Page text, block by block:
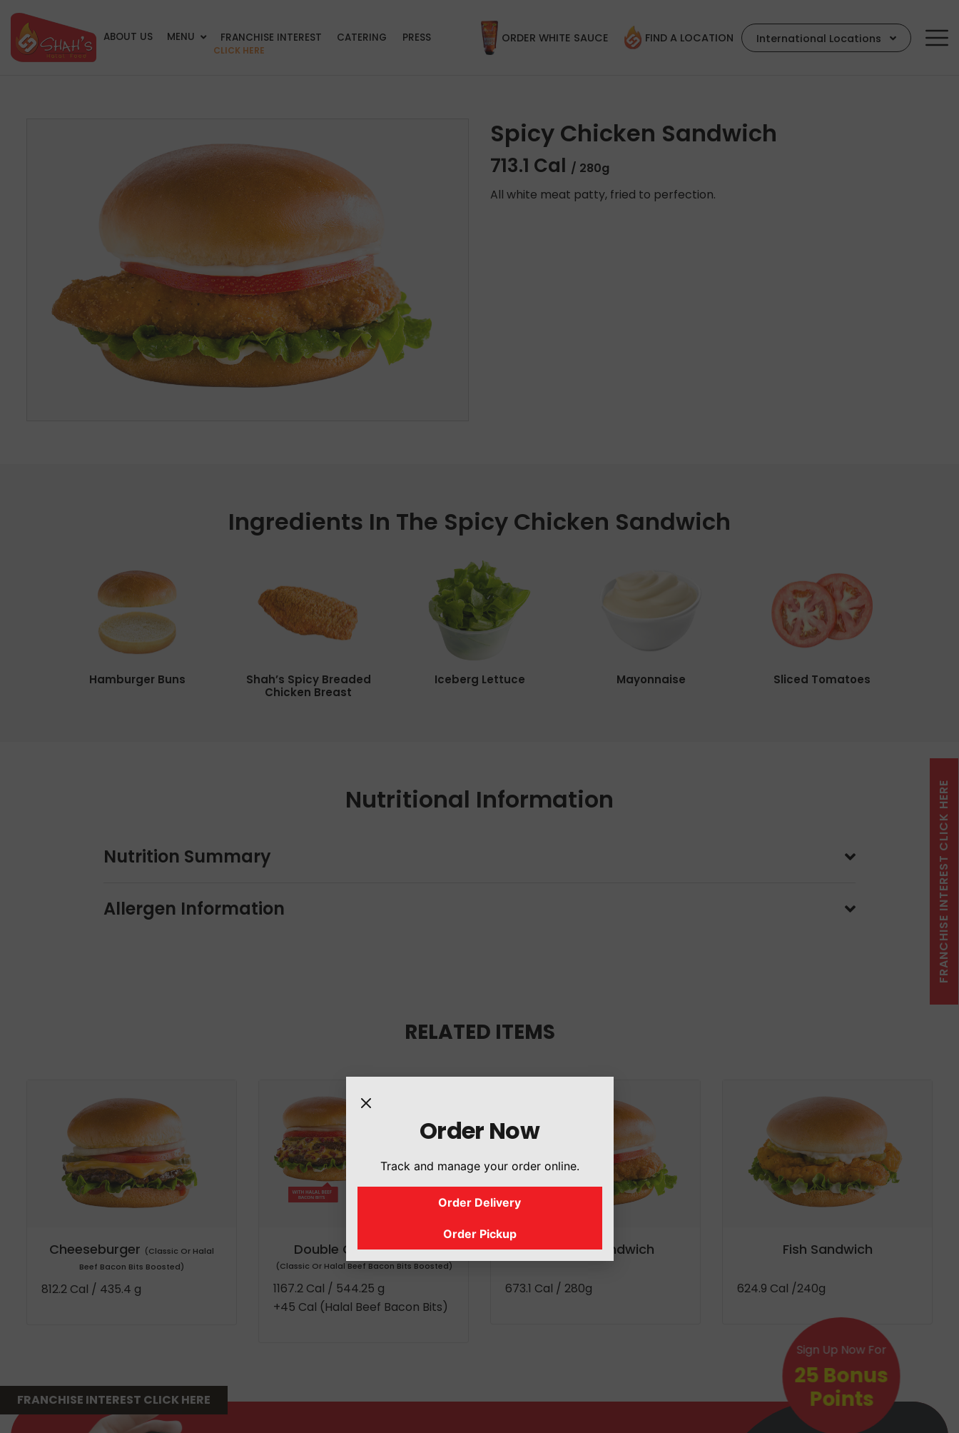
ABOUT US MENU FRANCHISE INTEREST
CLICK HERE
CATERING PRESS ORDER WHITE SAUCE FIND A LOCATION International Locations
Spicy Chicken Sandwich
713.1 Cal / 280g
All white meat patty, fried to perfection.
Ingredients In The Spicy Chicken Sandwich
Hamburger Buns
Shah’s Spicy Breaded
Chicken Breast
Iceberg Lettuce Mayonnaise Sliced Tomatoes
Nutritional Information
Nutrition Summary
Allergen Information
RELATED ITEMS
Cheeseburger (Classic Or Halal
Beef Bacon Bits Boosted)
812.2 Cal / 435.4 g
Double Cheeseburger
(Classic Or Halal Beef Bacon Bits Boosted)
1167.2 Cal / 544.25 g
+45 Cal (Halal Beef Bacon Bits)
Chicken Sandwich
673.1 Cal / 280g
Fish Sandwich
624.9 Cal /240g
FRANCHISE INTEREST CLICK HERE
FRANCHISE INTEREST CLICK HERE
Sign Up Now For
25 Bonus
Points
Order Now
Track and manage your order online.
Order Delivery
Order Pickup